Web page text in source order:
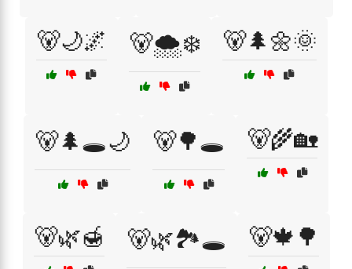
🐻🌙🌌 🐻🌨️❄️ 🐻🌲🌼🌞
🐻🌲🕳️🌙 🐻🌳🕳️ 🐻🌾🏡
🐻🌿🍯 🐻🌿🏞️🕳️ 🐻🍁🌳